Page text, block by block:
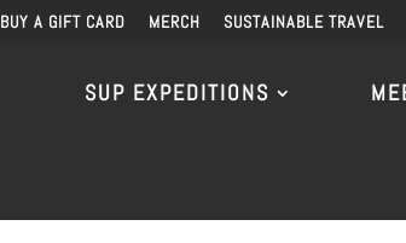
BUY A GIFT CARD MERCH SUSTAINABLE TRAVEL
SUP EXPEDITIONS